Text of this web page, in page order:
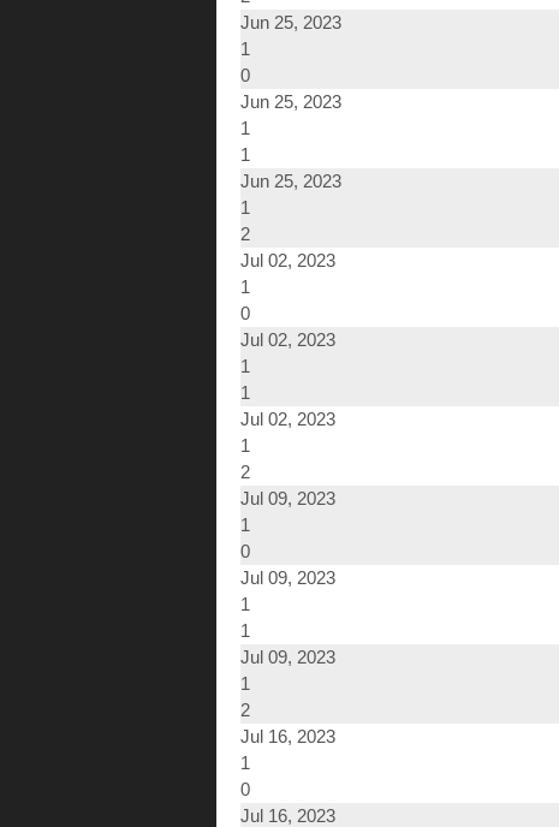
Jun 25, 2023
1
0
Jun 25, 2023
1
1
Jun 25, 2023
1
2
Jul 02, 2023
1
0
Jul 02, 2023
1
1
Jul 02, 2023
1
2
Jul 09, 2023
1
0
Jul 09, 2023
1
1
Jul 09, 2023
1
2
Jul 16, 2023
1
0
Jul 16, 2023